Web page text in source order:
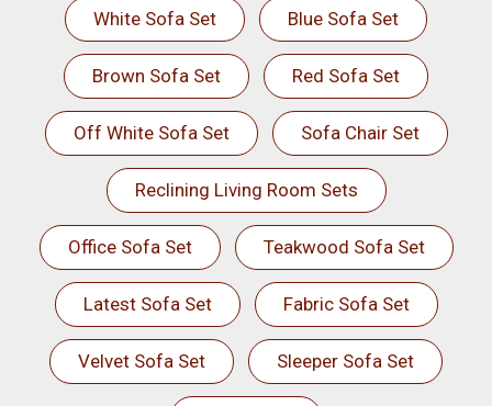
White Sofa Set Blue Sofa Set
Brown Sofa Set Red Sofa Set
Off White Sofa Set Sofa Chair Set
Reclining Living Room Sets
Office Sofa Set Teakwood Sofa Set
Latest Sofa Set Fabric Sofa Set
Velvet Sofa Set Sleeper Sofa Set